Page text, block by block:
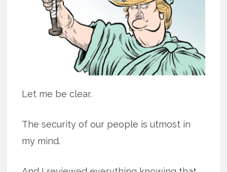
Let me be clear.
The security of our people is utmost in
my mind.